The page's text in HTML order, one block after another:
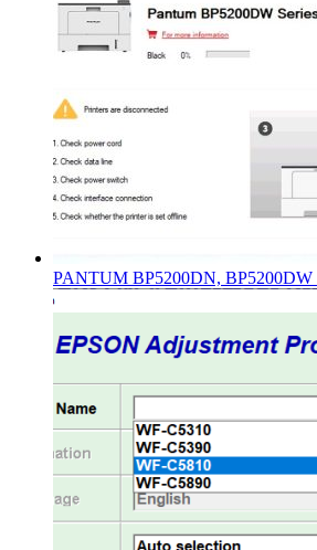
PANTUM BP5200DN, BP5200DW